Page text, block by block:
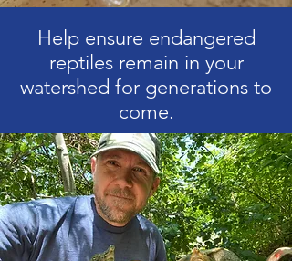
Help ensure endangered
reptiles remain in your
watershed for generations to
come.